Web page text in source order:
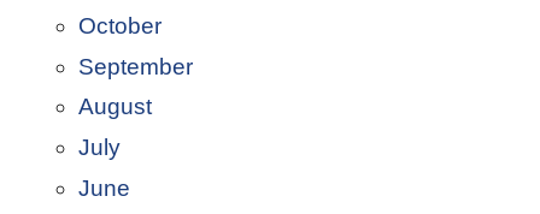
October
September
August
July
June